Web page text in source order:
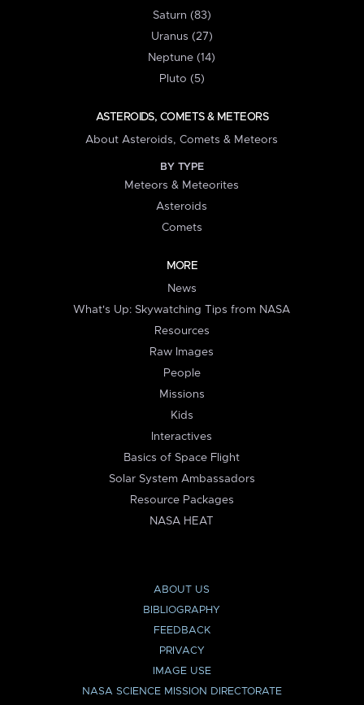
Saturn (83)
Uranus (27)
Neptune (14)
Pluto (5)
ASTEROIDS, COMETS & METEORS
About Asteroids, Comets & Meteors
BY TYPE
Meteors & Meteorites
Asteroids
Comets
MORE
News
What's Up: Skywatching Tips from NASA
Resources
Raw Images
People
Missions
Kids
Interactives
Basics of Space Flight
Solar System Ambassadors
Resource Packages
NASA HEAT
ABOUT US
BIBLIOGRAPHY
FEEDBACK
PRIVACY
IMAGE USE
NASA SCIENCE MISSION DIRECTORATE